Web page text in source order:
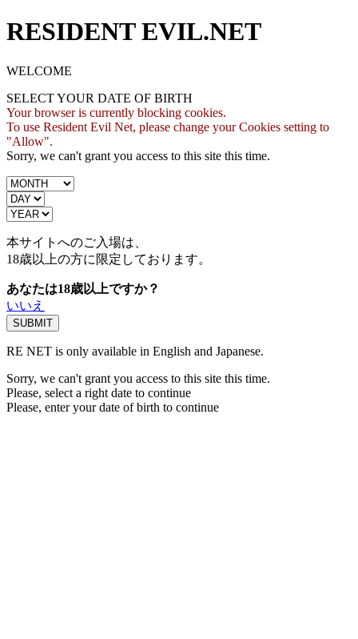
RESIDENT EVIL.NET
WELCOME
SELECT YOUR DATE OF BIRTH
Your browser is currently blocking cookies.
To use Resident Evil Net, please change your Cookies setting to
"Allow".
Sorry, we can't grant you access to this site this time.
本サイトへのご入場は、
18歳以上の方に限定しております。
あなたは18歳以上ですか？
いいえ
RE NET is only available in English and Japanese.
Sorry, we can't grant you access to this site this time.
Please, select a right date to continue
Please, enter your date of birth to continue